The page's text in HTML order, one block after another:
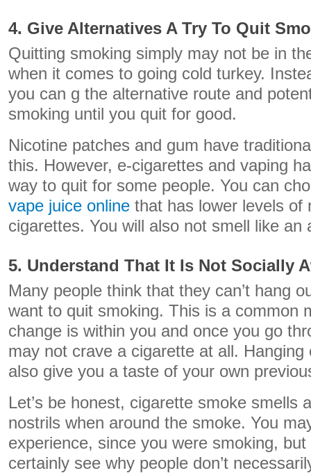
4. Give Alternatives A Try To Quit
Quitting smoking simply may not be in
when it comes to going cold turkey.
you can g the alternative route and
smoking until you quit for good.
Nicotine patches and gum have
this. However, e-cigarettes and vaping
way to quit for some people. You can
vape juice online that has lower levels of
cigarettes. You will also not smell like an
5. Understand That It Is Not Socially
Many people think that they can’t hang
want to quit smoking. This is a common
change is within you and once you go
may not crave a cigarette at all.
also give you a taste of your own
Let’s be honest, cigarette smoke smells
nostrils when around the smoke. You
experience, since you were smoking,
certainly see why people don’t